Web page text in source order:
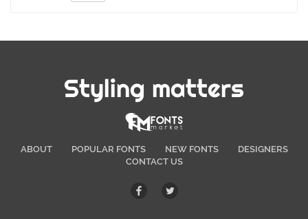
Styling matters
ABOUT POPULAR FONTS NEW FONTS
DESIGNERS
CONTACT US